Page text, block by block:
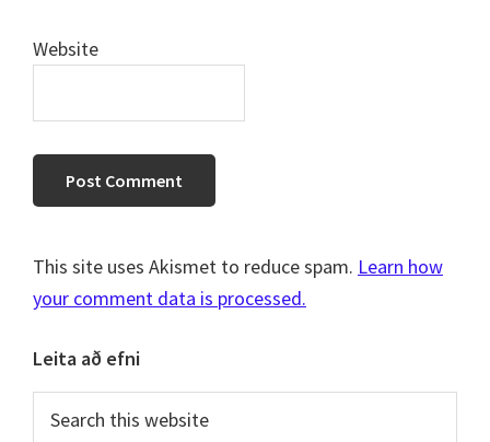
Website
This site uses Akismet to reduce spam. Learn how
your comment data is processed.
Primary
Sidebar
Leita að efni
this